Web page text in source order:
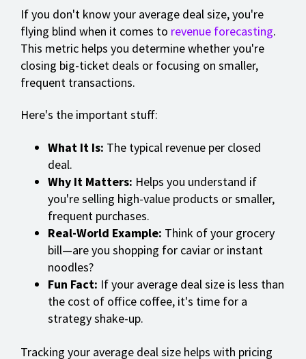
If you don't know your average deal size, you're
flying blind when it comes to revenue forecasting.
This metric helps you determine whether you're
closing big-ticket deals or focusing on smaller,
frequent transactions.
Here's the important stuff:
What It Is: The typical revenue per closed
deal.
Why It Matters: Helps you understand if
you're selling high-value products or smaller,
frequent purchases.
Real-World Example: Think of your grocery
bill—are you shopping for caviar or instant
noodles?
Fun Fact: If your average deal size is less than
the cost of office coffee, it's time for a
strategy shake-up.
Tracking your average deal size helps with pricing